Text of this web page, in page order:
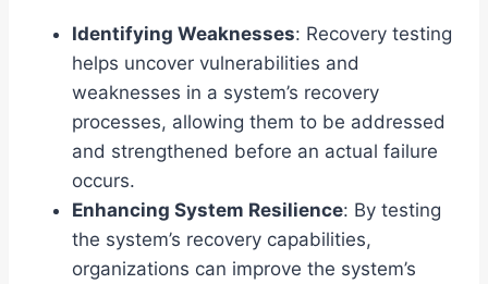
Identifying Weaknesses: Recovery testing
helps uncover vulnerabilities and
weaknesses in a system’s recovery
processes, allowing them to be addressed
and strengthened before an actual failure
occurs.
Enhancing System Resilience: By testing
the system’s recovery capabilities,
organizations can improve the system’s